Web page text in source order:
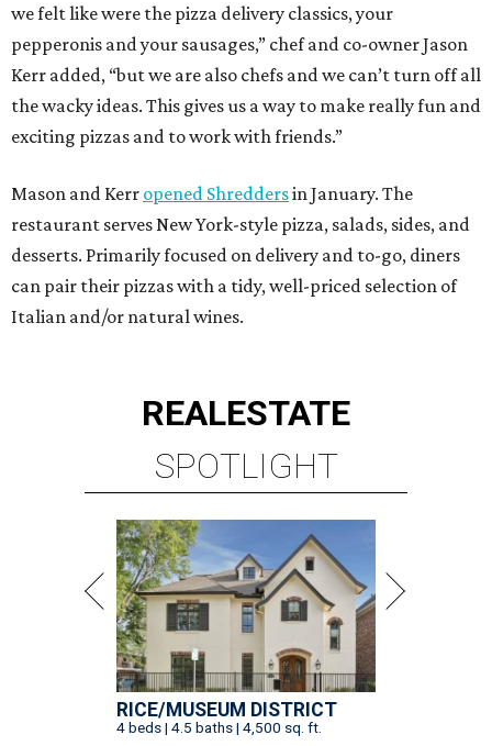
we felt like were the pizza delivery classics, your
pepperonis and your sausages,” chef and co-owner Jason
Kerr added, “but we are also chefs and we can’t turn off all
the wacky ideas. This gives us a way to make really fun and
exciting pizzas and to work with friends.”
Mason and Kerr opened Shreddersin January. The
restaurant serves New York-style pizza, salads, sides, and
desserts. Primarily focused on delivery and to-go, diners
can pair their pizzas with a tidy, well-priced selection of
Italian and/or natural wines.
REALESTATE
SPOTLIGHT
RICE/MUSEUM DISTRICT
4 beds | 4.5 baths | 4,500 sq. ft.